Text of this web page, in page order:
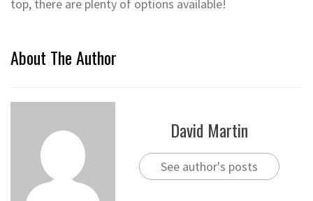
top, there are plenty of options available!
About The Author
David Martin
See author's posts